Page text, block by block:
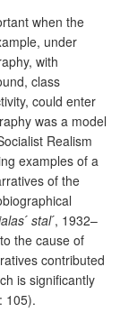
when the
under
with
class
could enter
was a model
Realism
examples of a
of the
stal , 1932–
the cause of
contributed
is significantly
105).